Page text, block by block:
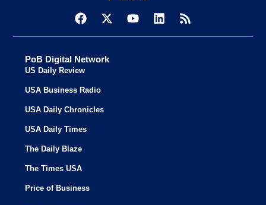
PoB Digital Network
US Daily Review
USA Business Radio
USA Daily Chronicles
USA Daily Times
The Daily Blaze
The Times USA
Price of Business